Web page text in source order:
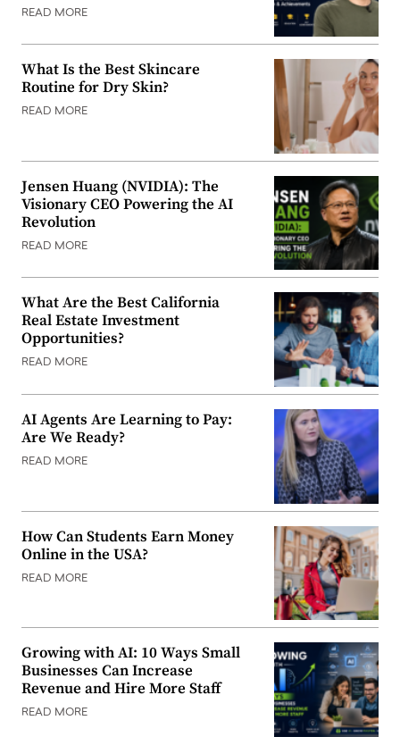
READ MORE
What Is the Best Skincare
Routine for Dry Skin?
READ MORE
Jensen Huang (NVIDIA): The
Visionary CEO Powering the AI
Revolution
READ MORE
What Are the Best California
Real Estate Investment
Opportunities?
READ MORE
AI Agents Are Learning to Pay:
Are We Ready?
READ MORE
How Can Students Earn Money
Online in the USA?
READ MORE
Growing with AI: 10 Ways Small
Businesses Can Increase
Revenue and Hire More Staff
READ MORE